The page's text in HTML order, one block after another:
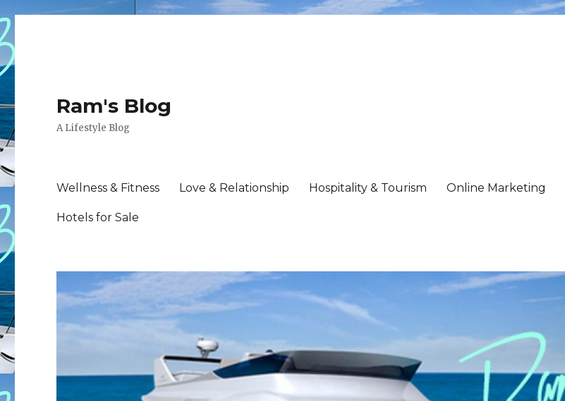
Ram's Blog
A Lifestyle Blog
Wellness & Fitness Love & Relationship Hospitality & Tourism Online Marketing
Hotels for Sale